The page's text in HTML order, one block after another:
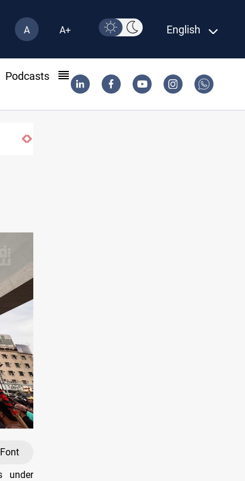
A A+ English
Podcasts
Font
under